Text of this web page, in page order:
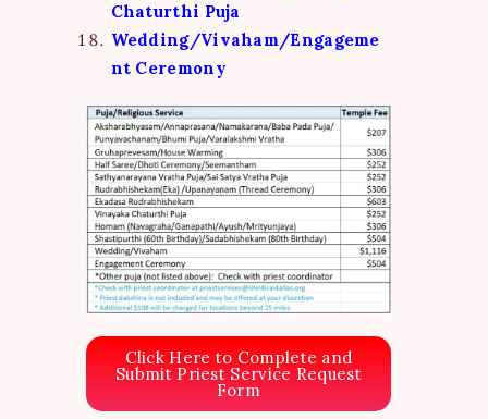
Chaturthi Puja
Wedding/Vivaham/Engageme
nt Ceremony
Click Here to Complete and
Submit Priest Service Request
Form